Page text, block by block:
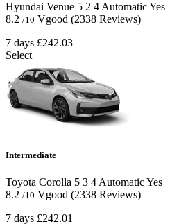
Hyundai Venue 5 2 4 AutomaticYes
8.2 /10 Vgood (2338 Reviews)
7 days £242.03
Select
Intermediate
Toyota Corolla 5 3 4 AutomaticYes
8.2 /10 Vgood (2338 Reviews)
7 days £242.01